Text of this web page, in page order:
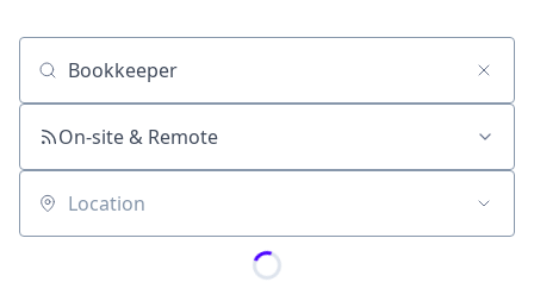
Job title, company or keyword
On-site & Remote
Location